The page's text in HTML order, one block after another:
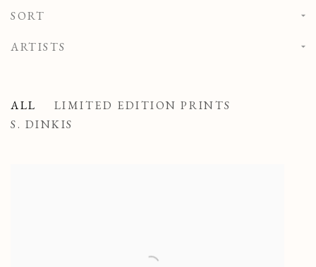
SORT
ARTISTS
ALL
LIMITED EDITION PRINTS
S. DINKIS